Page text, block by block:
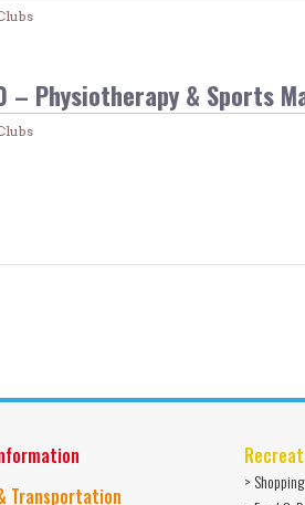
– Physiotherapy & Sports
Transportation
> Shopping